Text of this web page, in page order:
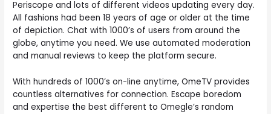
Periscope and lots of different videos updating every day.
All fashions had been 18 years of age or older at the time
of depiction. Chat with 1000’s of users from around the
globe, anytime you need. We use automated moderation
and manual reviews to keep the platform secure.
With hundreds of 1000’s on-line anytime, OmeTV provides
countless alternatives for connection. Escape boredom
and expertise the best different to Omegle’s random